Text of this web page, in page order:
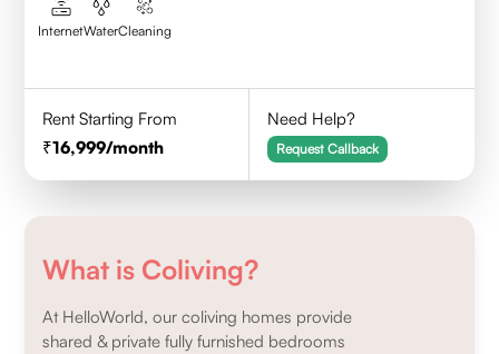
InternetWaterCleaning
Rent Starting From
16,999/month
Need Help?
Request Callback
What is Coliving?
At HelloWorld, our coliving homes provide
shared & private fully furnished bedrooms